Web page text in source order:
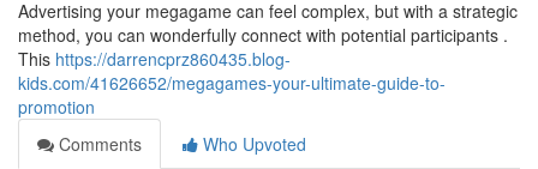
Advertising your megagame can feel complex, but with a strategic
method, you can wonderfully connect with potential participants .
This https://darrencprz860435.blog-
kids.com/41626652/megagames-your-ultimate-guide-to-
promotion
Comments
Who Upvoted